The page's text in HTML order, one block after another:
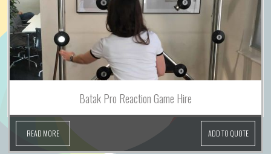
Batak Pro Reaction Game Hire
READ MORE ADD TO QUOTE